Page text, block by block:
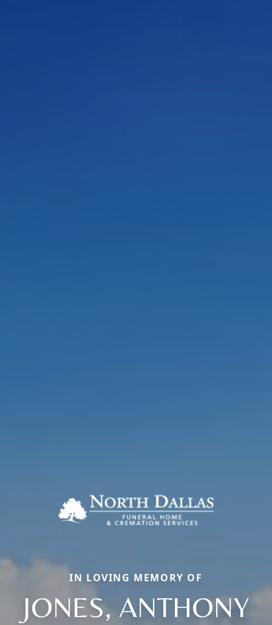
IN LOVING MEMORY OF
JONES, ANTHONY